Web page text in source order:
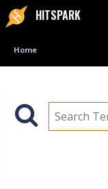
HITSPARK
Home